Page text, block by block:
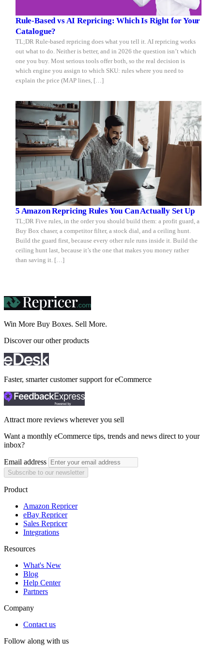
Rule-Based vs AI Repricing: Which Is Right for Your
Catalogue?
TL;DR Rule-based repricing does what you tell it. AI repricing works
out what to do. Neither is better, and in 2026 the question isn’t which
one you buy. Most serious tools offer both, so the real decision is
which engine you assign to which SKU: rules where you need to
explain the price (MAP lines, […]
5 Amazon Repricing Rules You Can Actually Set Up
TL;DR Five rules, in the order you should build them: a profit guard, a
Buy Box chaser, a competitor filter, a stock dial, and a ceiling hunt.
Build the guard first, because every other rule runs inside it. Build the
ceiling hunt last, because it’s the one that makes you money rather
than saving it. […]
Win More Buy Boxes. Sell More.
Discover our other products
Faster, smarter customer support for eCommerce
Attract more reviews wherever you sell
Want a monthly eCommerce tips, trends and news direct to your
inbox?
Email address
Subscribe to our newsletter
Product
Amazon Repricer
eBay Repricer
Sales Repricer
Integrations
Resources
What's New
Blog
Help Center
Partners
Company
Contact us
Follow along with us